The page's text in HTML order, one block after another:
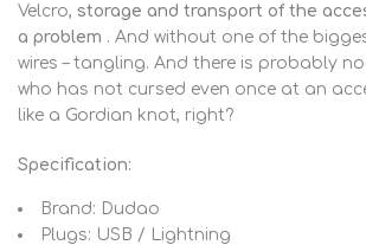
Velcro, storage and transport of the
a problem . And without one of the
wires – tangling. And there is probably
who has not cursed even once at an
like a Gordian knot, right?
Specification:
Brand: Dudao
Plugs: USB / Lightning